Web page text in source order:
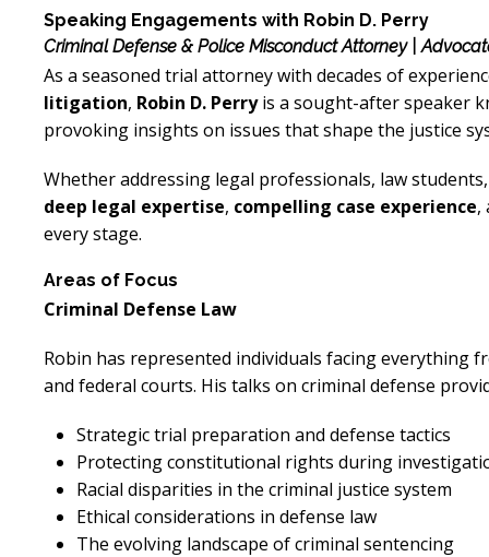
Speaking Engagements with Robin D. Perry
Criminal Defense & Police Misconduct Attorney |
As a seasoned trial attorney with decades of
litigation, Robin D. Perryis a sought-after speaker
provoking insights on issues that shape the justice
Whether addressing legal professionals, law
deep legal expertise, compelling case experience,
every stage.
Areas of Focus
Criminal Defense Law
Robin has represented individuals facing everything
and federal courts. His talks on criminal defense
Strategic trial preparation and defense tactics
Protecting constitutional rights during
Racial disparities in the criminal justice system
Ethical considerations in defense law
The evolving landscape of criminal sentencing